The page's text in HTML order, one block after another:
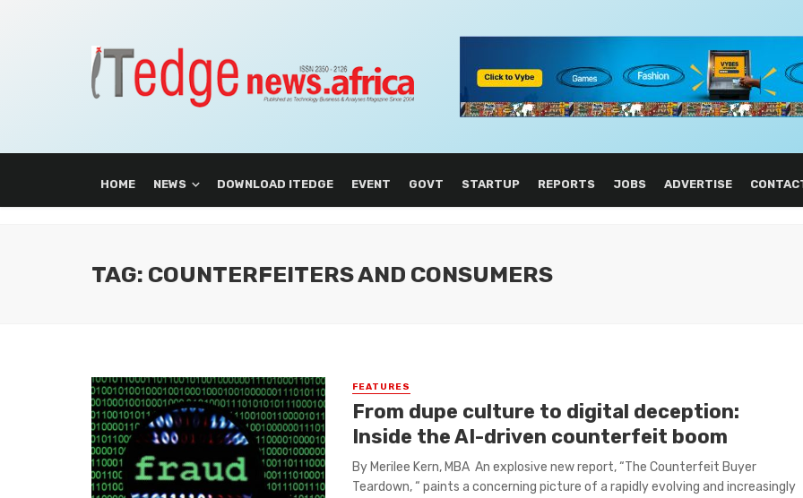
HOME NEWS DOWNLOAD ITEDGE EVENT GOVT STARTUP REPORTS JOBS ADVERTISE
TAG: COUNTERFEITERS AND CONSUMERS
FEATURES
From dupe culture to digital deception:
Inside the AI-driven counterfeit boom
By Merilee Kern, MBA An explosive new report, “The Counterfeit Buyer
Teardown, “ paints a concerning picture of a rapidly evolving and increasingly